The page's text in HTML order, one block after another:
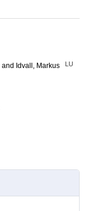
and Idvall, Markus LU